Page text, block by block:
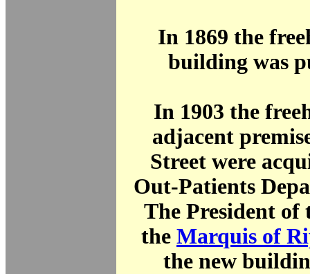
In 1869 the
building was
In 1903 the
adjacent
Street were
Out-Patients
The President of
the Marquis of
the new